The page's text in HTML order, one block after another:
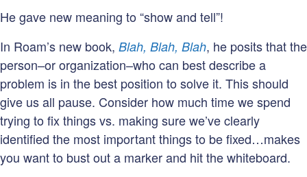
He gave new meaning to “show and tell”!
In Roam’s new book, Blah, Blah, Blah, he posits that the
person–or organization–who can best describe a
problem is in the best position to solve it. This should
give us all pause. Consider how much time we spend
trying to fix things vs. making sure we’ve clearly
identified the most important things to be fixed…makes
you want to bust out a marker and hit the whiteboard.